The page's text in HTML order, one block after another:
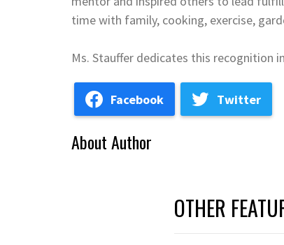
time with family, cooking, exercise,
Ms. Stauffer dedicates this recognition
Facebook Twitter
About Author
OTHER